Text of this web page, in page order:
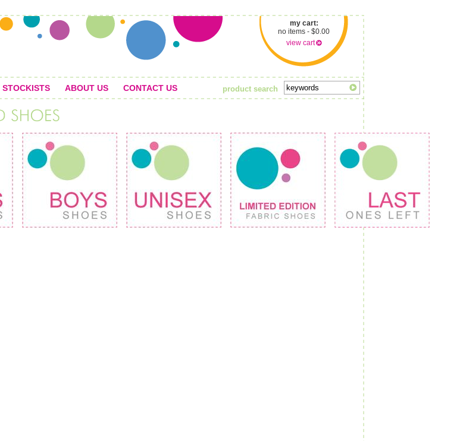
my cart:
no items - $0.00
view cart
STOCKISTS ABOUT US CONTACT US product search